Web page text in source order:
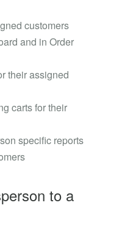
customers
and in Order
their assigned
carts for their
specific reports
to a